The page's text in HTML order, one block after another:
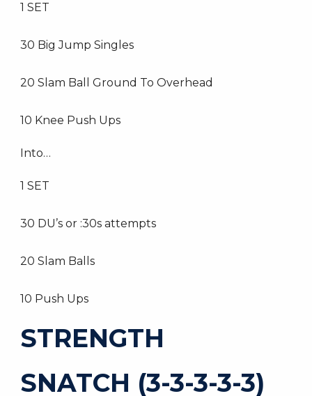
1 SET
30 Big Jump Singles
20 Slam Ball Ground To Overhead
10 Knee Push Ups
Into…
1 SET
30 DU’s or :30s attempts
20 Slam Balls
10 Push Ups
STRENGTH
SNATCH (3-3-3-3-3)